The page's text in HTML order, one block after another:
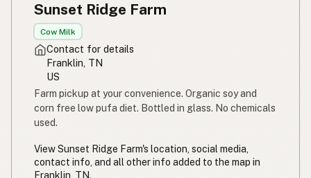
Sunset Ridge Farm
Cow Milk
Contact for details
Franklin, TN
US
Farm pickup at your convenience. Organic soy and
corn free low pufa diet. Bottled in glass. No chemicals
used.
View Sunset Ridge Farm's location, social media,
contact info, and all other info added to the map in
Franklin, TN.